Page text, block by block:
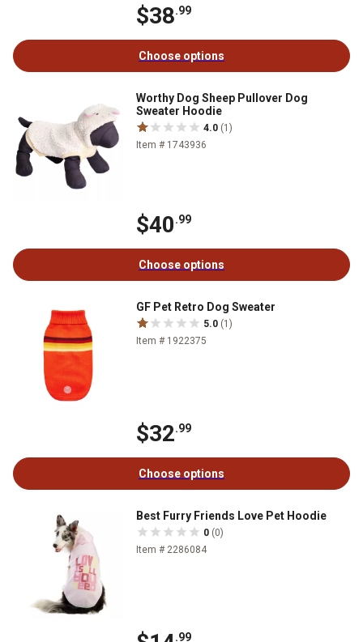
$38.99
Choose options
Worthy Dog Sheep Pullover Dog
Sweater Hoodie
4.0 (1)
Item # 1743936
$40.99
Choose options
GF Pet Retro Dog Sweater
5.0 (1)
Item # 1922375
$32.99
Choose options
Best Furry Friends Love Pet Hoodie
0 (0)
Item # 2286084
.99